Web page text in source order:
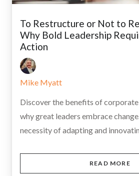
To Restructure or Not to
Why Bold Leadership
Action
Mike Myatt
Discover the benefits of
why great leaders embrace
necessity of adapting and
READ MORE